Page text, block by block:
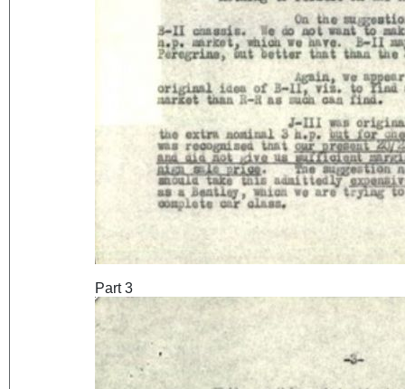
Part 3